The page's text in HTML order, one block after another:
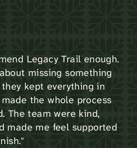
Legacy Trail enough.
missing something
kept everything in
the whole process
The team were kind,
made me feel supported